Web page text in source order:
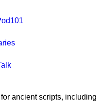
ancient scripts, including